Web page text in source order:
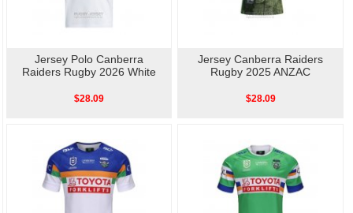
Jersey Polo Canberra
Raiders Rugby 2026 White
$28.09
Jersey Canberra Raiders
Rugby 2025 ANZAC
$28.09